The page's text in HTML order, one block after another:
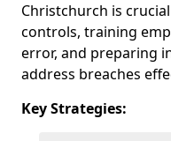
Christchurch is
controls, training
error, and preparing
address breaches
Key Strategies: